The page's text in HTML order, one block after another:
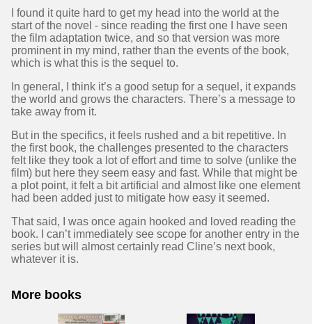
I found it quite hard to get my head into the world at the
start of the novel - since reading the first one I have seen
the film adaptation twice, and so that version was more
prominent in my mind, rather than the events of the book,
which is what this is the sequel to.
In general, I think it’s a good setup for a sequel, it expands
the world and grows the characters. There’s a message to
take away from it.
But in the specifics, it feels rushed and a bit repetitive. In
the first book, the challenges presented to the characters
felt like they took a lot of effort and time to solve (unlike the
film) but here they seem easy and fast. While that might be
a plot point, it felt a bit artificial and almost like one element
had been added just to mitigate how easy it seemed.
That said, I was once again hooked and loved reading the
book. I can’t immediately see scope for another entry in the
series but will almost certainly read Cline’s next book,
whatever it is.
More books